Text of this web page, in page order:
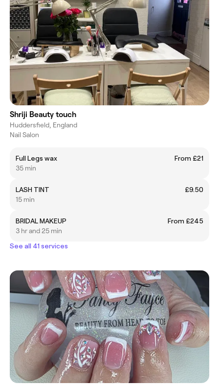
Shriji Beauty touch
Huddersfield, England
Nail Salon
Full Legs wax
From £21
35 min
LASH TINT
£9.50
15 min
BRIDAL MAKEUP
From £245
3 hr and 25 min
See all 41 services